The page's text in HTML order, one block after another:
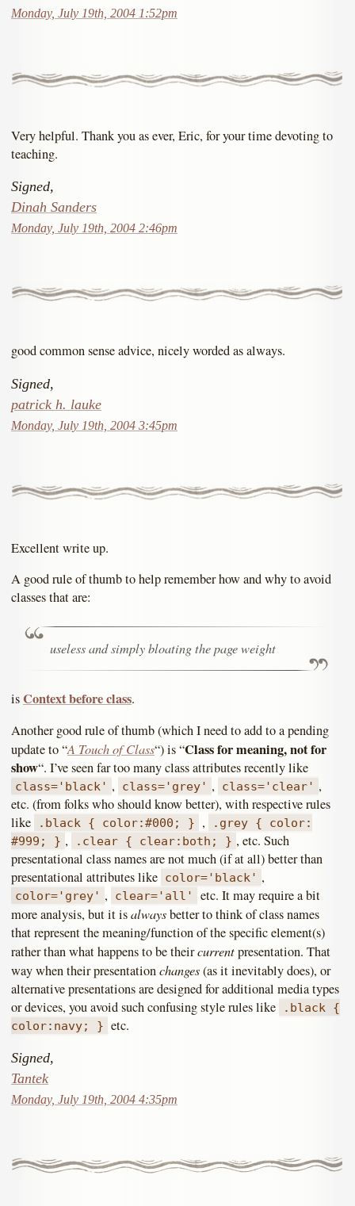
Monday, July 19th, 2004 1:52pm
Very helpful. Thank you as ever, Eric, for your time devoting to
teaching.
Signed,
Dinah Sanders
Monday, July 19th, 2004 2:46pm
good common sense advice, nicely worded as always.
Signed,
patrick h. lauke
Monday, July 19th, 2004 3:45pm
Excellent write up.
A good rule of thumb to help remember how and why to avoid
classes that are:
useless and simply bloating the page weight
isContext before class.
Another good rule of thumb (which I need to add to a pending
update to “A Touch of Class“) is “Class for meaning, not for
show“. I’ve seen far too many class attributes recently like
class='black' , class='grey' , class='clear' ,
etc. (from folks who should know better), with respective rules
like
.black { color:#000; } ,
.grey { color:
#999; } , .clear { clear:both; } , etc. Such
presentational class names are not much (if at all) better than
presentational attributes like color='black' ,
color='grey' , clear='all'
etc. It may require a bit
more analysis, but it isalwaysbetter to think of class names
that represent the meaning/function of the specific element(s)
rather than what happens to be theircurrentpresentation. That
way when their presentationchanges(as it inevitably does), or
alternative presentations are designed for additional media types
or devices, you avoid such confusing style rules like
.black {
color:navy; } etc.
Signed,
Tantek
Monday, July 19th, 2004 4:35pm